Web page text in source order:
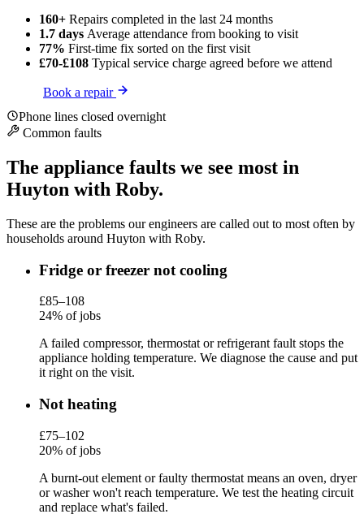
160+ Repairs completed in the last 24 months
1.7 days Average attendance from booking to visit
77% First-time fix sorted on the first visit
£70-£108 Typical service charge agreed before we attend
Book a repair
Phone lines closed overnight
Common faults
The appliance faults we see most in
Huyton with Roby.
These are the problems our engineers are called out to most often by
households around Huyton with Roby.
Fridge or freezer not cooling
£85–108
24% of jobs
A failed compressor, thermostat or refrigerant fault stops the
appliance holding temperature. We diagnose the cause and put
it right on the visit.
Not heating
£75–102
20% of jobs
A burnt-out element or faulty thermostat means an oven, dryer
or washer won't reach temperature. We test the heating circuit
and replace what's failed.